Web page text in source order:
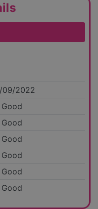
09/2022
Good
Good
Good
Good
Good
Good